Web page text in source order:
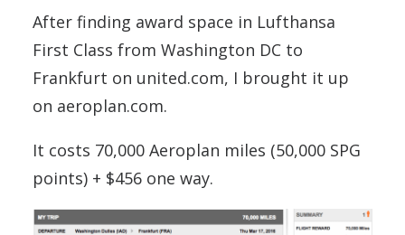
After finding award space in Lufthansa
First Class from Washington DC to
Frankfurt on united.com, I brought it up
on aeroplan.com.
It costs 70,000 Aeroplan miles (50,000 SPG
points) + $456 one way.